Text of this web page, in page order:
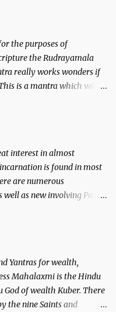
the purposes of
the Rudrayamala
really works wonders if
is a mantra which will
interest in almost
is found in most
are numerous
as new involving Past
past life or what are
Our aim is to
involving past life.
unbiased in this regard.
Yantras for wealth,
Mahalaxmi is the Hindu
God of wealth Kuber. There
the nine Saints and